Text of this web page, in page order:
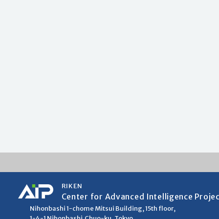
RIKEN
Center for Advanced Intelligence
Nihonbashi 1-chome Mitsui Building, 15th floor,